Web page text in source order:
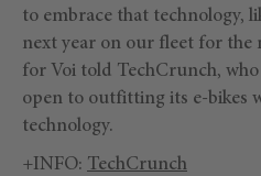
to embrace that technology,
next year on our fleet for the
for Voi told TechCrunch,
open to outfitting its e-bikes
technology.
+INFO: TechCrunch